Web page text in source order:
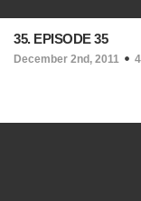
35. EPISODE 35
December 2nd, 2011